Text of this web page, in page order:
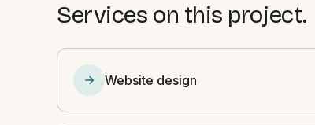
Services on this project.
Website design